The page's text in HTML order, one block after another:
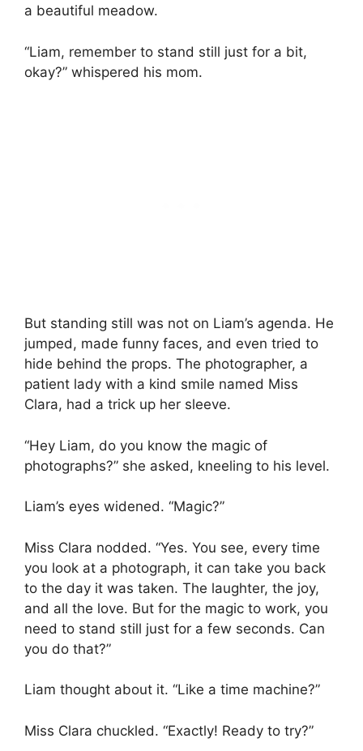
a beautiful meadow.
“Liam, remember to stand still just for a bit,
okay?” whispered his mom.
But standing still was not on Liam’s agenda. He
jumped, made funny faces, and even tried to
hide behind the props. The photographer, a
patient lady with a kind smile named Miss
Clara, had a trick up her sleeve.
“Hey Liam, do you know the magic of
photographs?” she asked, kneeling to his level.
Liam’s eyes widened. “Magic?”
Miss Clara nodded. “Yes. You see, every time
you look at a photograph, it can take you back
to the day it was taken. The laughter, the joy,
and all the love. But for the magic to work, you
need to stand still just for a few seconds. Can
you do that?”
Liam thought about it. “Like a time machine?”
Miss Clara chuckled. “Exactly! Ready to try?”